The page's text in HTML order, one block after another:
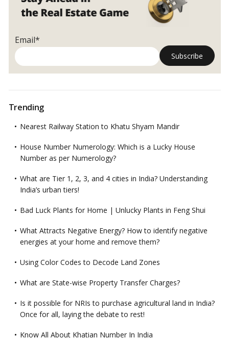
Email*
Trending
Nearest Railway Station to Khatu Shyam Mandir
House Number Numerology: Which is a Lucky House
Number as per Numerology?
What are Tier 1, 2, 3, and 4 cities in India? Understanding
India’s urban tiers!
Bad Luck Plants for Home | Unlucky Plants in Feng Shui
What Attracts Negative Energy? How to identify negative
energies at your home and remove them?
Using Color Codes to Decode Land Zones
What are State-wise Property Transfer Charges?
Is it possible for NRIs to purchase agricultural land in India?
Once for all, laying the debate to rest!
Know All About Khatian Number In India